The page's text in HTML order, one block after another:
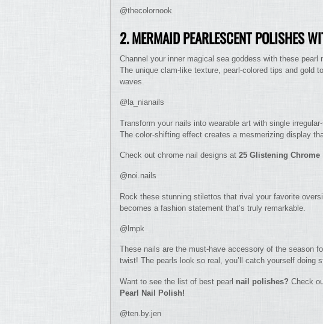
@thecolornook
2. MERMAID PEARLESCENT POLISHES
Channel your inner magical sea goddess with these
The unique clam-like texture, pearl-colored tips and gold
waves.
@la_nianails
Transform your nails into wearable art with single
The color-shifting effect creates a mesmerizing display
Check out chrome nail designs at 25 Glistening
@noi.nails
Rock these stunning stilettos that rival your favorite
becomes a fashion statement that’s truly remarkable.
@lrnpk
These nails are the must-have accessory of the season
twist! The pearls look so real, you’ll catch yourself doing
Want to see the list of best pearl nail polishes? Check
Pearl Nail Polish!
@ten.by.jen